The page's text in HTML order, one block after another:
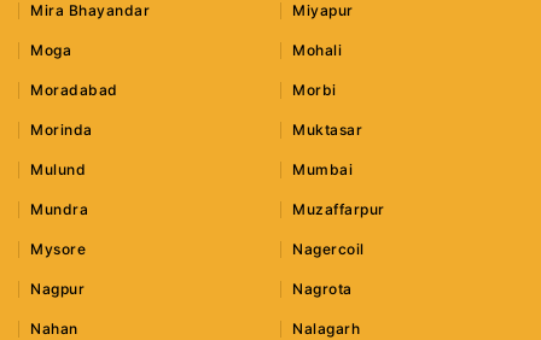
Mira Bhayandar Miyapur
Moga Mohali
Moradabad Morbi
Morinda Muktasar
Mulund Mumbai
Mundra Muzaffarpur
Mysore Nagercoil
Nagpur Nagrota
Nahan Nalagarh